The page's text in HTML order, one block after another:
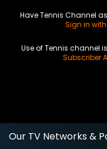
Have Tennis Channel
Sign in
Use of Tennis channel
Subscriber
Our TV Networks &